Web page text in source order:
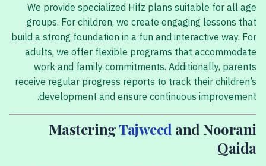
We provide specialized Hifz plans suitable for all age
groups. For children, we create engaging lessons that
build a strong foundation in a fun and interactive way. For
adults, we offer flexible programs that accommodate
work and family commitments. Additionally, parents
receive regular progress reports to track their children’s
development and ensure continuous improvement.
MasteringTajweed and Noorani
Qaida